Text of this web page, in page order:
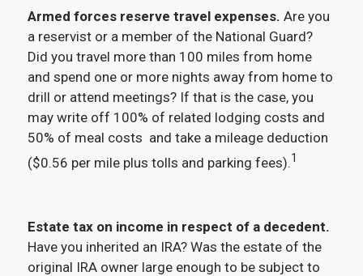
Armed forces reserve travel expenses. Are you
a reservist or a member of the National Guard?
Did you travel more than 100 miles from home
and spend one or more nights away from home to
drill or attend meetings? If that is the case, you
may write off 100% of related lodging costs and
50% of meal costs and take a mileage deduction
($0.56 per mile plus tolls and parking fees).1
Estate tax on income in respect of a decedent.
Have you inherited an IRA? Was the estate of the
original IRA owner large enough to be subject to